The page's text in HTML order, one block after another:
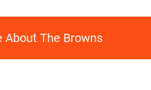
About The Browns